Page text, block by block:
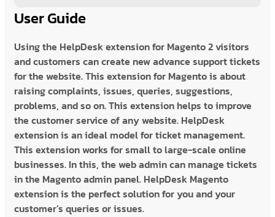
User Guide
Using the HelpDesk extension for Magento 2 visitors
and customers can create new advance support tickets
for the website. This extension for Magento is about
raising complaints, issues, queries, suggestions,
problems, and so on. This extension helps to improve
the customer service of any website. HelpDesk
extension is an ideal model for ticket management.
This extension works for small to large-scale online
businesses. In this, the web admin can manage tickets
in the Magento admin panel. HelpDesk Magento
extension is the perfect solution for you and your
customer’s queries or issues.